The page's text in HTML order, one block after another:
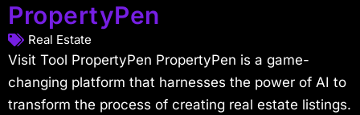
PropertyPen
Real Estate
Visit Tool PropertyPen PropertyPen is a game-
changing platform that harnesses the power of AI to
transform the process of creating real estate listings.